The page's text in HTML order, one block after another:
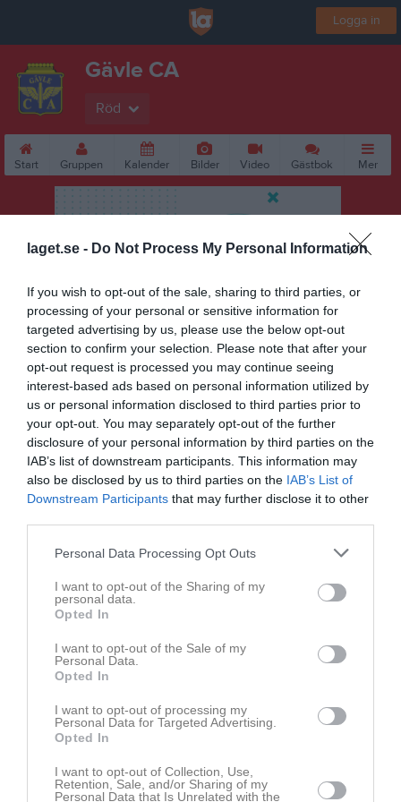
laget.se - Do Not Process My Personal Information
If you wish to opt-out of the sale, sharing to third parties, or
processing of your personal or sensitive information for
targeted advertising by us, please use the below opt-out
section to confirm your selection. Please note that after your
opt-out request is processed you may continue seeing
interest-based ads based on personal information utilized by
us or personal information disclosed to third parties prior to
your opt-out. You may separately opt-out of the further
disclosure of your personal information by third parties on the
IAB’s list of downstream participants. This information may
also be disclosed by us to third parties on the IAB’s List of
Downstream Participants that may further disclose it to other
Personal Data Processing Opt Outs
I want to opt-out of the Sharing of my
personal data.
Opted In
I want to opt-out of the Sale of my
Personal Data.
Opted In
I want to opt-out of processing my
Personal Data for Targeted Advertising.
Opted In
I want to opt-out of Collection, Use,
Retention, Sale, and/or Sharing of my
Personal Data that Is Unrelated with the
Logga in
Gävle CA
Röd
Start Gruppen Kalender Bilder Video Gästbok Mer
Röd
Om Gävle CA Röd